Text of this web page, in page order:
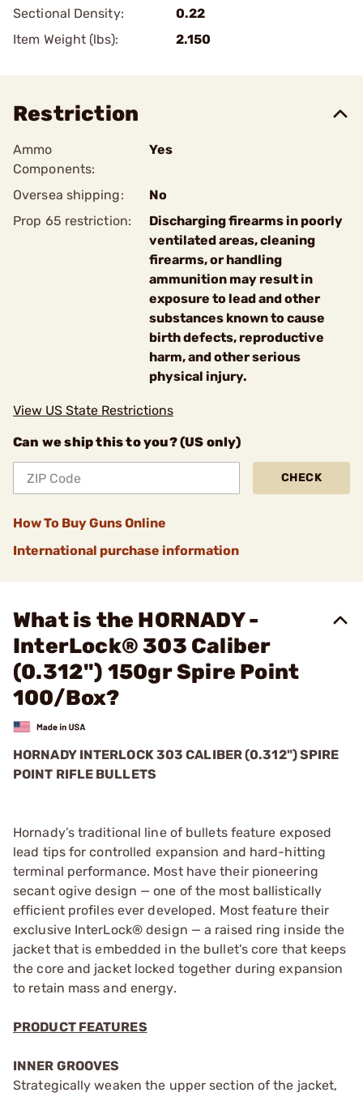
Sectional Density:
0.22
Item Weight (lbs):
2.150
Restriction
Ammo
Components:
Yes
Oversea shipping:
No
Prop 65 restriction:
Discharging firearms in poorly
ventilated areas, cleaning
firearms, or handling
ammunition may result in
exposure to lead and other
substances known to cause
birth defects, reproductive
harm, and other serious
physical injury.
View US State Restrictions
Can we ship this to you? (US only)
CHECK
How To Buy Guns Online
International purchase information
What is the HORNADY -
InterLock® 303 Caliber
(0.312") 150gr Spire Point
100/Box?
HORNADY INTERLOCK 303 CALIBER (0.312") SPIRE
POINT RIFLE BULLETS
Hornady’s traditional line of bullets feature exposed
lead tips for controlled expansion and hard-hitting
terminal performance. Most have their pioneering
secant ogive design — one of the most ballistically
efficient profiles ever developed. Most feature their
exclusive InterLock® design — a raised ring inside the
jacket that is embedded in the bullet's core that keeps
the core and jacket locked together during expansion
to retain mass and energy.
PRODUCT FEATURES
INNER GROOVES
Strategically weaken the upper section of the jacket,